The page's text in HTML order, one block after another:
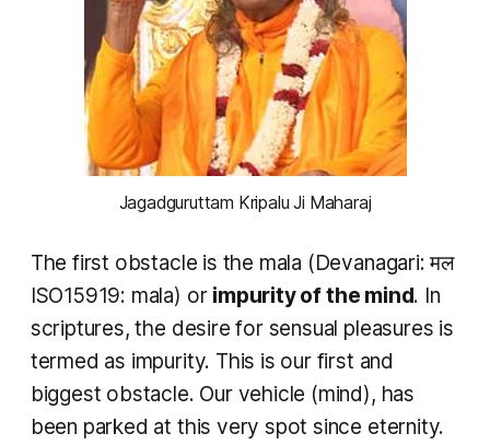
Jagadguruttam Kripalu Ji Maharaj
The first obstacle is the mala (Devanagari: मल
ISO15919: mala) or impurity of the mind. In
scriptures, the desire for sensual pleasures is
termed as impurity. This is our first and
biggest obstacle. Our vehicle (mind), has
been parked at this very spot since eternity.